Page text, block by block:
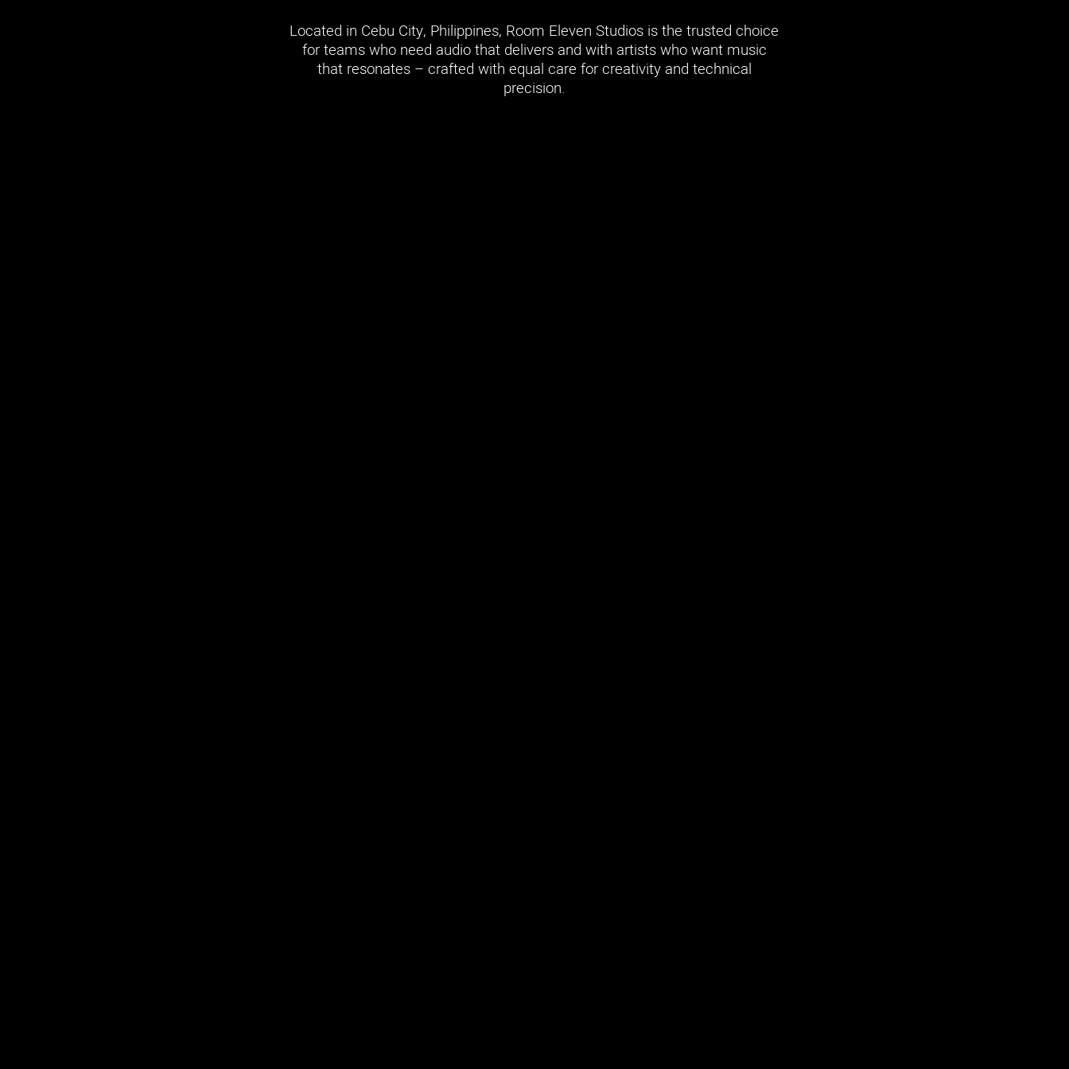
Located in Cebu City, Philippines, Room Eleven Studios is the trusted choice
for teams who need audio that delivers and with artists who want music
that resonates – crafted with equal care for creativity and technical
precision.